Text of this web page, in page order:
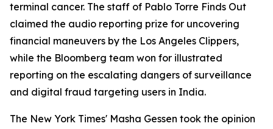
terminal cancer. The staff of Pablo Torre Finds Out
claimed the audio reporting prize for uncovering
financial maneuvers by the Los Angeles Clippers,
while the Bloomberg team won for illustrated
reporting on the escalating dangers of surveillance
and digital fraud targeting users in India.
The New York Times' Masha Gessen took the opinion